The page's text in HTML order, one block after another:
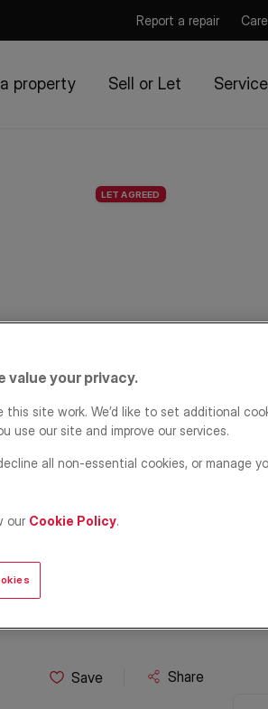
Report a repair
property Sell or Let
LET AGREED
Save Share
value your privacy.
site work. We’d like to set additional
use our site and improve our services.
all non-essential cookies, or manage
our Cookie Policy.